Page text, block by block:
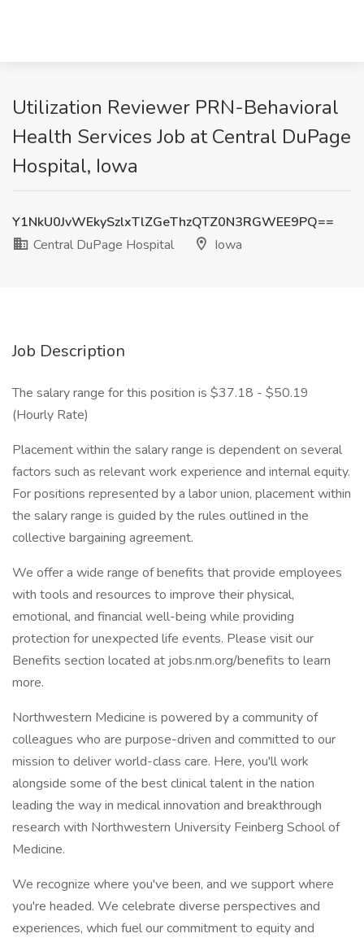
Utilization Reviewer PRN-Behavioral
Health Services Job at Central DuPage
Hospital, Iowa
Y1NkU0JvWEkySzlxTlZGeThzQTZ0N3RGWEE9PQ==
Central DuPage Hospital
Iowa
Job Description
The salary range for this position is $37.18 - $50.19
(Hourly Rate)
Placement within the salary range is dependent on several
factors such as relevant work experience and internal equity.
For positions represented by a labor union, placement within
the salary range is guided by the rules outlined in the
collective bargaining agreement.
We offer a wide range of benefits that provide employees
with tools and resources to improve their physical,
emotional, and financial well-being while providing
protection for unexpected life events. Please visit our
Benefits section located at jobs.nm.org/benefits to learn
more.
Northwestern Medicine is powered by a community of
colleagues who are purpose-driven and committed to our
mission to deliver world-class care. Here, you'll work
alongside some of the best clinical talent in the nation
leading the way in medical innovation and breakthrough
research with Northwestern University Feinberg School of
Medicine.
We recognize where you've been, and we support where
you're headed. We celebrate diverse perspectives and
experiences, which fuel our commitment to equity and